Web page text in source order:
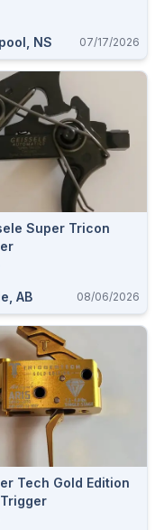
NS 07/17/2026
Super Tricon
AB 08/06/2026
Tech Gold Edition
Trigger